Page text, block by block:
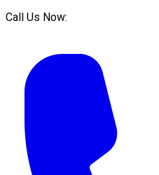
Call Us Now: